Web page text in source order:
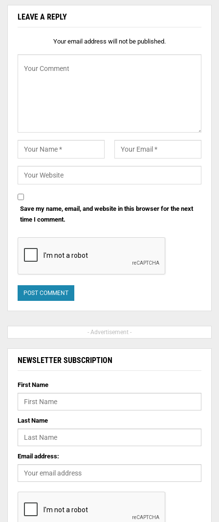
LEAVE A REPLY
Your email address will not be published.
Save my name, email, and website in this browser for the next
time I comment.
- Advertisement -
NEWSLETTER SUBSCRIPTION
First Name
Last Name
Email address: